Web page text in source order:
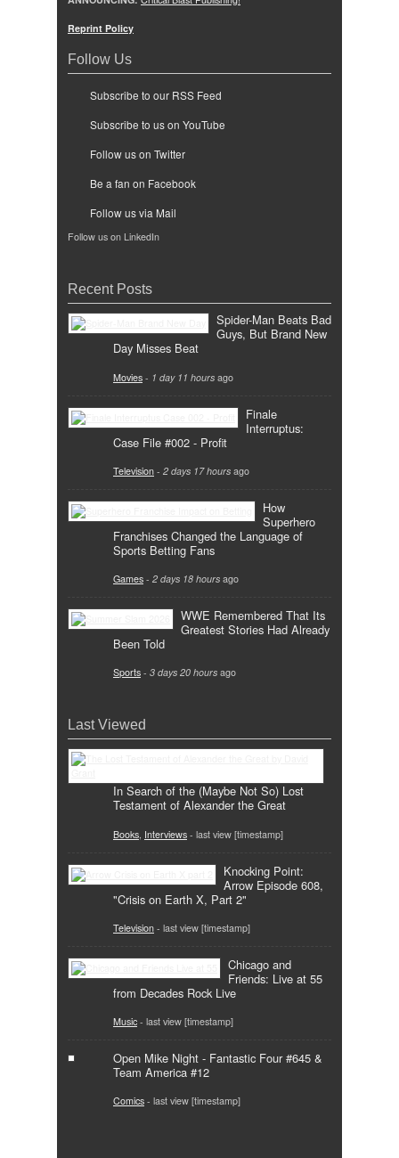
Reprint Policy
Follow Us
Subscribe to our RSS Feed
Subscribe to us on YouTube
Follow us on Twitter
Be a fan on Facebook
Follow us via Mail
Follow us on LinkedIn
Recent Posts
Spider-Man Beats Bad
Guys, But Brand New
Day Misses Beat
Movies - 1 day 11 hours ago
Finale
Interruptus:
Case File #002 - Profit
Television - 2 days 17 hours ago
How
Superhero
Franchises Changed the Language of
Sports Betting Fans
Games - 2 days 18 hours ago
WWE Remembered That Its
Greatest Stories Had Already
Been Told
Sports - 3 days 20 hours ago
Last Viewed
In Search of the (Maybe Not So) Lost
Testament of Alexander the Great
Books Interviews - last view [timestamp]
Knocking Point:
Arrow Episode 608,
"Crisis on Earth X, Part 2"
Television - last view [timestamp]
Chicago and
Friends: Live at 55
from Decades Rock Live
Music - last view [timestamp]
Open Mike Night - Fantastic Four #645 &
Team America #12
Comics - last view [timestamp]